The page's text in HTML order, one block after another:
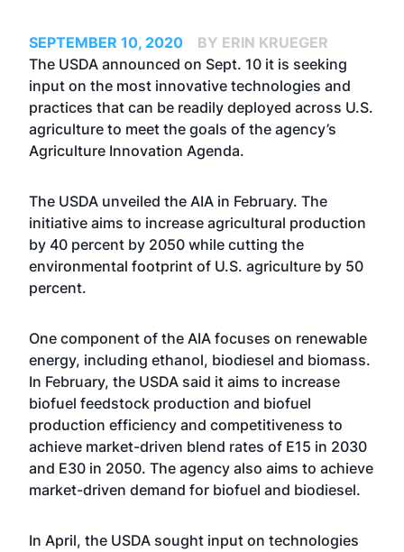
SEPTEMBER 10, 2020
BY ERIN KRUEGER
The USDA announced on Sept. 10 it is seeking
input on the most innovative technologies and
practices that can be readily deployed across U.S.
agriculture to meet the goals of the agency’s
Agriculture Innovation Agenda.
The USDA unveiled the AIA in February. The
initiative aims to increase agricultural production
by 40 percent by 2050 while cutting the
environmental footprint of U.S. agriculture by 50
percent.
One component of the AIA focuses on renewable
energy, including ethanol, biodiesel and biomass.
In February, the USDA said it aims to increase
biofuel feedstock production and biofuel
production efficiency and competitiveness to
achieve market-driven blend rates of E15 in 2030
and E30 in 2050. The agency also aims to achieve
market-driven demand for biofuel and biodiesel.
In April, the USDA sought input on technologies